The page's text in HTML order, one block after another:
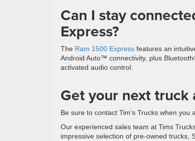
Can I stay
Express?
The Ram 1500 Express features an
Android Auto™ connectivity, plus
activated audio control.
Get your next truck
Be sure to contact Tim’s Trucks when
Our experienced sales team at Tims
impressive selection of pre-owned trucks,